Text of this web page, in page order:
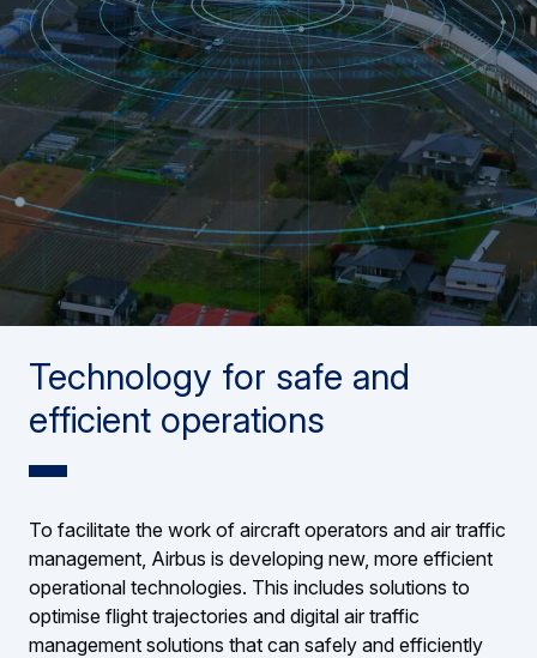
Technology for safe and
efficient operations
To facilitate the work of aircraft operators and air traffic
management, Airbus is developing new, more efficient
operational technologies. This includes solutions to
optimise flight trajectories and digital air traffic
management solutions that can safely and efficiently